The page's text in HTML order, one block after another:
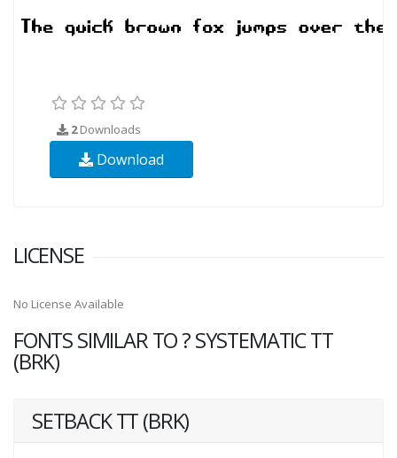
2Downloads
Download
LICENSE
No License Available
FONTS SIMILAR TO ? SYSTEMATIC TT
(BRK)
SETBACK TT (BRK)